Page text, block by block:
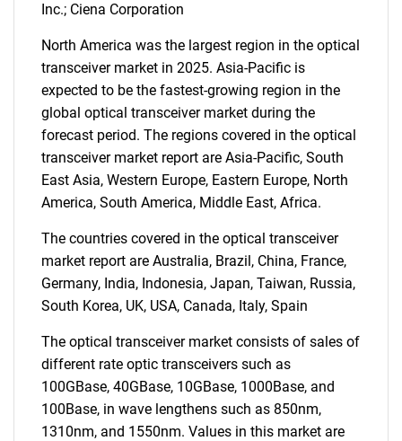
What are you looking
for?
Inc.; Ciena Corporation
North America was the largest region in the optical
transceiver market in 2025. Asia-Pacific is
expected to be the fastest-growing region in the
global optical transceiver market during the
forecast period. The regions covered in the optical
transceiver market report are Asia-Pacific, South
East Asia, Western Europe, Eastern Europe, North
America, South America, Middle East, Africa.
The countries covered in the optical transceiver
market report are Australia, Brazil, China, France,
Germany, India, Indonesia, Japan, Taiwan, Russia,
South Korea, UK, USA, Canada, Italy, Spain
The optical transceiver market consists of sales of
different rate optic transceivers such as
100GBase, 40GBase, 10GBase, 1000Base, and
100Base, in wave lengthens such as 850nm,
1310nm, and 1550nm. Values in this market are